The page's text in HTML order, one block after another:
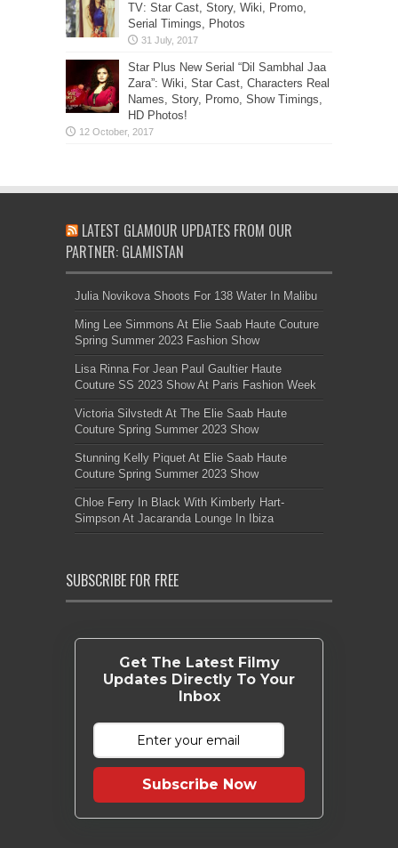
TV: Star Cast, Story, Wiki, Promo,
Serial Timings, Photos
Star Plus New Serial “Dil Sambhal Jaa
Zara”: Wiki, Star Cast, Characters Real
Names, Story, Promo, Show Timings,
HD Photos!
LATEST GLAMOUR UPDATES FROM OUR
PARTNER: GLAMISTAN
Julia Novikova Shoots For 138 Water In Malibu
Ming Lee Simmons At Elie Saab Haute Couture
Spring Summer 2023 Fashion Show
Lisa Rinna For Jean Paul Gaultier Haute
Couture SS 2023 Show At Paris Fashion Week
Victoria Silvstedt At The Elie Saab Haute
Couture Spring Summer 2023 Show
Stunning Kelly Piquet At Elie Saab Haute
Couture Spring Summer 2023 Show
Chloe Ferry In Black With Kimberly Hart-
Simpson At Jacaranda Lounge In Ibiza
SUBSCRIBE FOR FREE
Get The Latest Filmy
Updates Directly To Your
Inbox
Subscribe Now